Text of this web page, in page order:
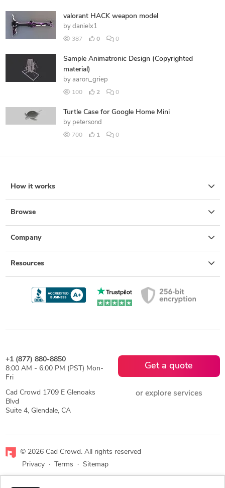
valorant HACK weapon model
by danielx1
387 0 0
Sample Animatronic Design (Copyrighted
material)
by aaron_griep
100 2 0
Turtle Case for Google Home Mini
by petersond
700 1 0
How it works
Browse
Company
Resources
+1 (877) 880-8850
8:00 AM - 6:00 PM (PST) Mon-
Fri
Cad Crowd 1709 E Glenoaks
Blvd
Suite 4, Glendale, CA
Get a quote
or explore services
© 2026 Cad Crowd. All rights reserved
Privacy
· Terms · Sitemap